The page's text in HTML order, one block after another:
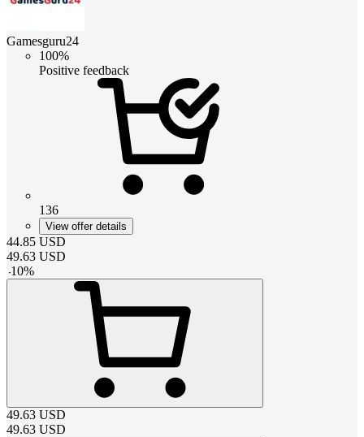
Gamesguru24
100%
Positive feedback
136
View offer details
44.85 USD
49.63 USD
-10%
49.63 USD
49.63 USD